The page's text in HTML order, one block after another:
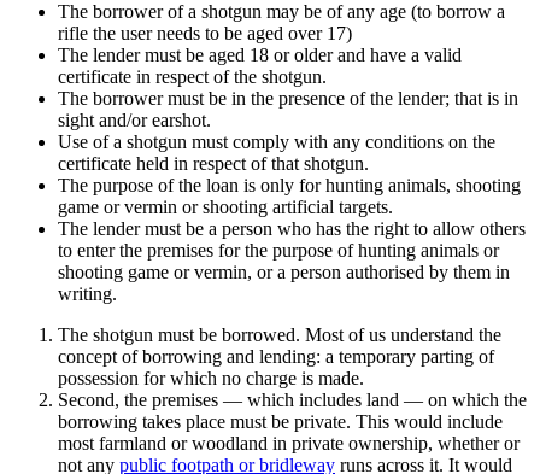
The borrower of a shotgun may be of any age (to borrow a
rifle the user needs to be aged over 17)
The lender must be aged 18 or older and have a valid
certificate in respect of the shotgun.
The borrower must be in the presence of the lender; that is in
sight and/or earshot.
Use of a shotgun must comply with any conditions on the
certificate held in respect of that shotgun.
The purpose of the loan is only for hunting animals, shooting
game or vermin or shooting artificial targets.
The lender must be a person who has the right to allow others
to enter the premises for the purpose of hunting animals or
shooting game or vermin, or a person authorised by them in
writing.
The shotgun must be borrowed. Most of us understand the
concept of borrowing and lending: a temporary parting of
possession for which no charge is made.
Second, the premises — which includes land — on which the
borrowing takes place must be private. This would include
most farmland or woodland in private ownership, whether or
not any public footpath or bridleway runs across it. It would